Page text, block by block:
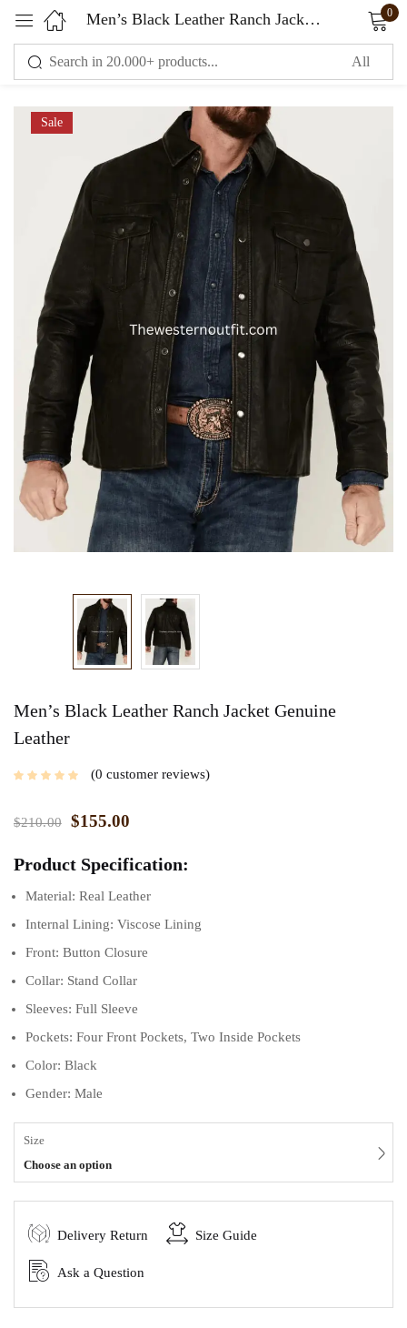
Men’s Black Leather Ranch Jacket Genuine Leather 0
Sale
Men’s Black Leather Ranch Jacket Genuine
Leather
0 customer reviews
$210.00 $155.00
Product Specification:
Material: Real Leather
Internal Lining: Viscose Lining
Front: Button Closure
Collar: Stand Collar
Sleeves: Full Sleeve
Pockets: Four Front Pockets, Two Inside Pockets
Color: Black
Gender: Male
Size
Choose an option
Delivery Return Size Guide
Ask a Question
Sign in
Remember me Lost password?
LOG IN
CREATE AN ACCOUNT